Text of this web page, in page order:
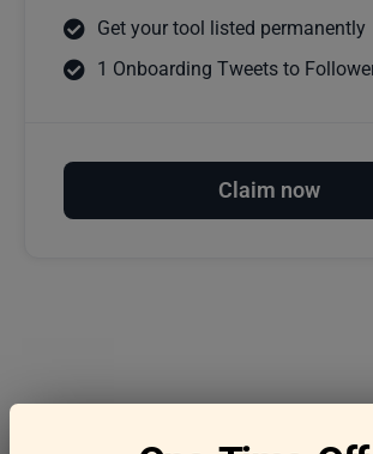
Get your tool listed permanently
1 Onboarding Tweets to
Claim now
Frequently